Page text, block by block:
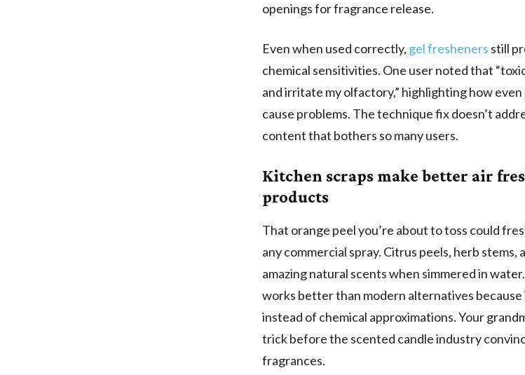
openings for fragrance release.
Even when used correctly, gel fresheners still
chemical sensitivities. One user noted that
and irritate my olfactory,” highlighting how
cause problems. The technique fix doesn’t
content that bothers so many users.
Kitchen scraps make better air
products
That orange peel you’re about to toss could
any commercial spray. Citrus peels, herb stems,
amazing natural scents when simmered in
works better than modern alternatives
instead of chemical approximations. Your
trick before the scented candle industry
fragrances.